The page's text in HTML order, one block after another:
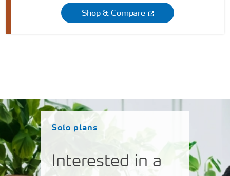
Shop & Compare
Solo plans
Interested in a